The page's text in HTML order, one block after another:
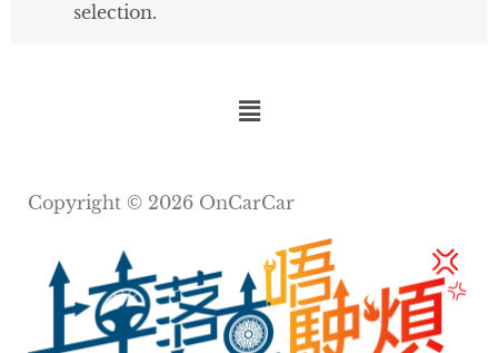
selection.
Copyright © 2026 OnCarCar